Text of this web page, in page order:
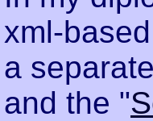
xml-
a
and the "